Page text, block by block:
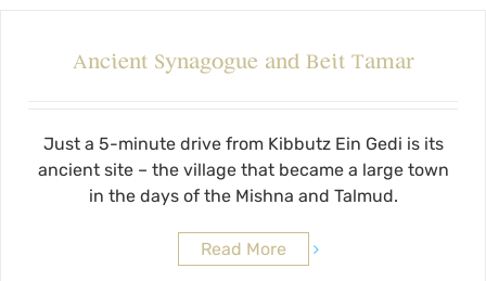
Ancient Synagogue and Beit Tamar
Just a 5-minute drive from Kibbutz Ein Gedi is its
ancient site – the village that became a large town
in the days of the Mishna and Talmud.
Read More